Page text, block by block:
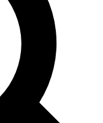
other Future brands
& Conditions and